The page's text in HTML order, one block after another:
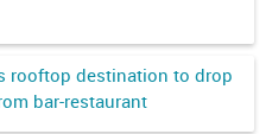
rooftop destination to drop
bar-restaurant